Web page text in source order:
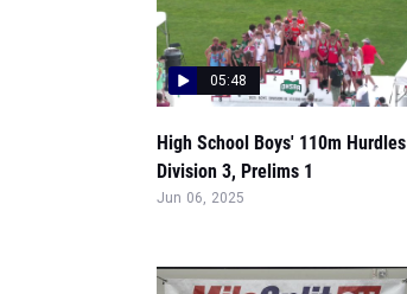
05:48
High School Boys' 110m Hurdles
Division 3, Prelims 1
Jun 06, 2025